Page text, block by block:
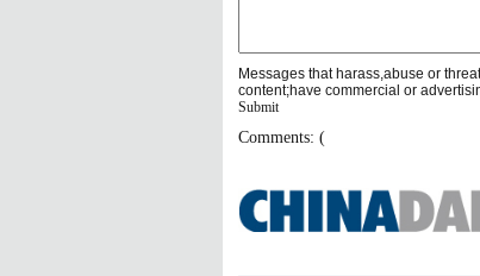
Messages that harass,abuse or
content;have commercial or
Submit
Comments: (